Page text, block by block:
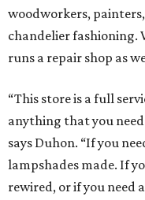
woodworkers,
chandelier fashioning.
runs a repair shop as
“This store is a full
anything that you need
says Duhon. “If you
lampshades made. If
rewired, or if you need